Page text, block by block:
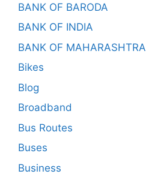
BANK OF BARODA
BANK OF INDIA
BANK OF MAHARASHTRA
Bikes
Blog
Broadband
Bus Routes
Buses
Business